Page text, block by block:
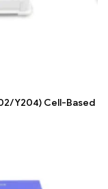
Y204) Cell-Based